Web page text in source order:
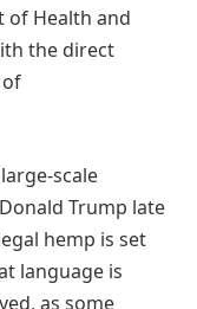
of Health and
the direct
scale
Trump late
hemp is set
language is
as some